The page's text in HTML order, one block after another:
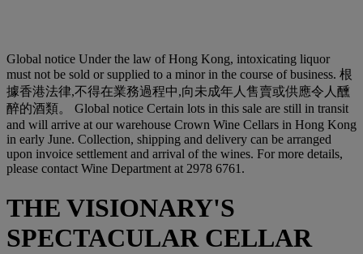
Global notice Under the law of Hong Kong, intoxicating liquor
must not be sold or supplied to a minor in the course of business. 根
據香港法律,不得在業務過程中,向未成年人售賣或供應令人醺
醉的酒類。
Global notice Certain lots in this sale are still in transit
and will arrive at our warehouse Crown Wine Cellars in Hong Kong
in early June. Collection, shipping and delivery can be arranged
upon invoice settlement and arrival of the wines. For more details,
please contact Wine Department at 2978 6761.
THE VISIONARY'S
SPECTACULAR CELLAR